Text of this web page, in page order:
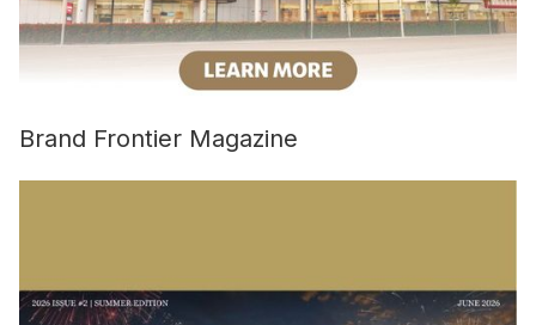
Brand Frontier Magazine